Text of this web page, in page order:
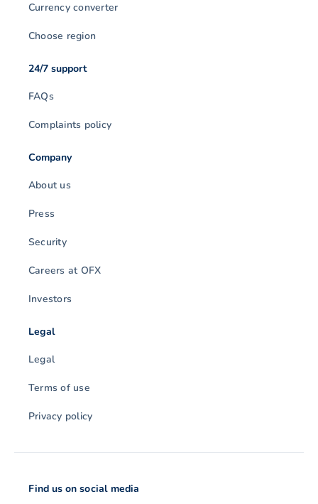
Currency converter
Choose region
24/7 support
FAQs
Complaints policy
Company
About us
Press
Security
Careers at OFX
Investors
Legal
Legal
Terms of use
Privacy policy
Find us on social media